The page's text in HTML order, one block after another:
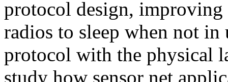
protocol design,
radios to sleep when not
protocol with the physical
study how sensor net